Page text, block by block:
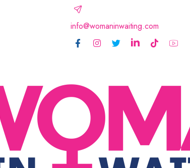
info@womaninwaiting.com